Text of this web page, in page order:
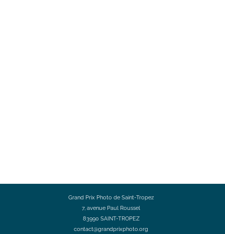
Grand Prix Photo de Saint-Tropez
7, avenue Paul Roussel
83990 SAINT-TROPEZ
contact@grandprixphoto.org